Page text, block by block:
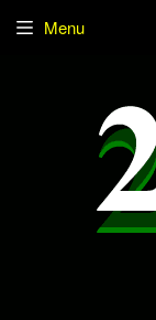
Menu